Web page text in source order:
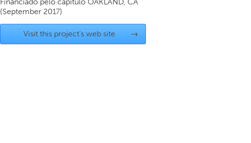
(September 2017)
Visit this project's web site →